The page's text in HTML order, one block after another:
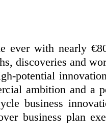
ever with nearly
discoveries and
potential
ambition and a
business
business plan